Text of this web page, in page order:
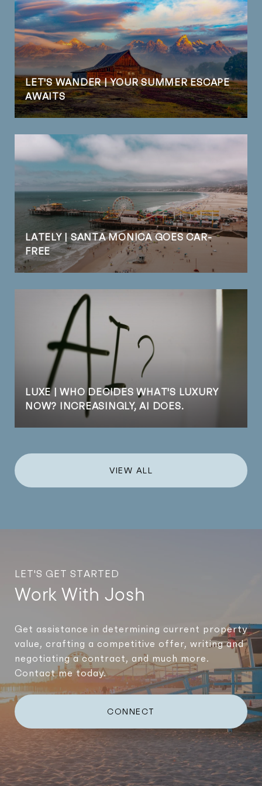
LET'S WANDER | YOUR SUMMER ESCAPE
AWAITS
LATELY | SANTA MONICA GOES CAR-
FREE
LUXE | WHO DECIDES WHAT'S LUXURY
NOW? INCREASINGLY, AI DOES.
VIEW ALL
LET'S GET STARTED
Work With Josh
Get assistance in determining current property
value, crafting a competitive offer, writing and
negotiating a contract, and much more.
Contact me today.
CONNECT